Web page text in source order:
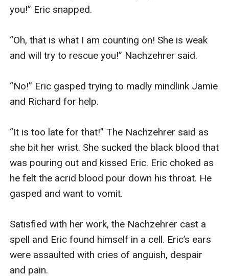
you!” Eric snapped.
“Oh, that is what I am counting on! She is weak
and will try to rescue you!” Nachzehrer said.
“No!” Eric gasped trying to madly mindlink Jamie
and Richard for help.
“It is too late for that!” The Nachzehrer said as
she bit her wrist. She sucked the black blood that
was pouring out and kissed Eric. Eric choked as
he felt the acrid blood pour down his throat. He
gasped and want to vomit.
Satisfied with her work, the Nachzehrer cast a
spell and Eric found himself in a cell. Eric’s ears
were assaulted with cries of anguish, despair
and pain.